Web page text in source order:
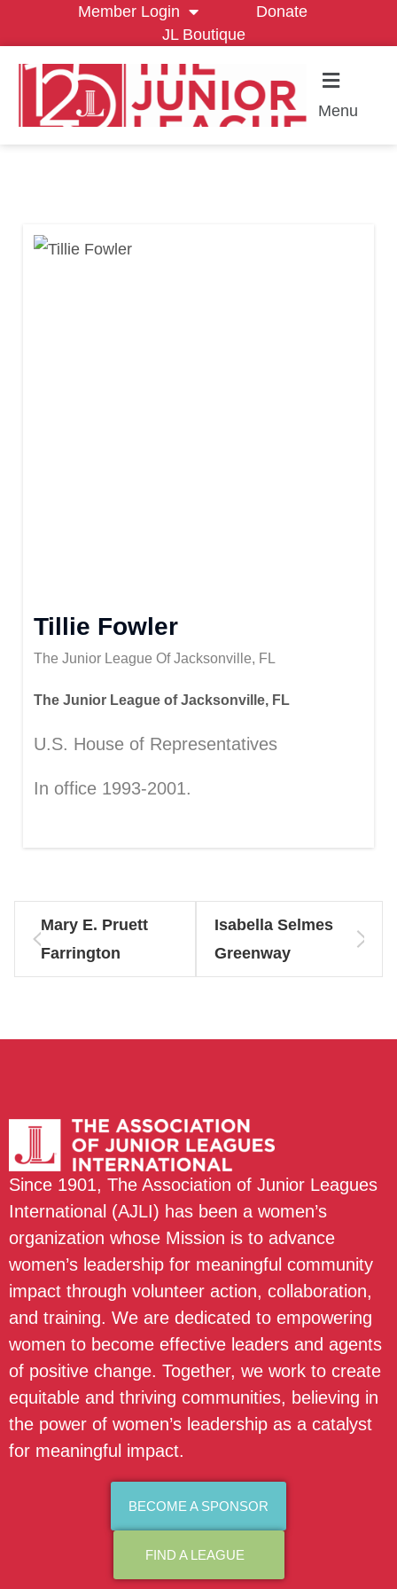
Member Login
Donate
JL Boutique
Menu
Tillie Fowler
The Junior League Of Jacksonville, FL
The Junior League of Jacksonville, FL
U.S. House of Representatives
In office 1993-2001.
Mary E. Pruett
Farrington
Isabella Selmes
Greenway
Since 1901, The Association of Junior Leagues
International (AJLI) has been a women’s
organization whose Mission is to advance
women’s leadership for meaningful community
impact through volunteer action, collaboration,
and training. We are dedicated to empowering
women to become effective leaders and agents
of positive change. Together, we work to create
equitable and thriving communities, believing in
the power of women’s leadership as a catalyst
for meaningful impact.
BECOME A SPONSOR
FIND A LEAGUE